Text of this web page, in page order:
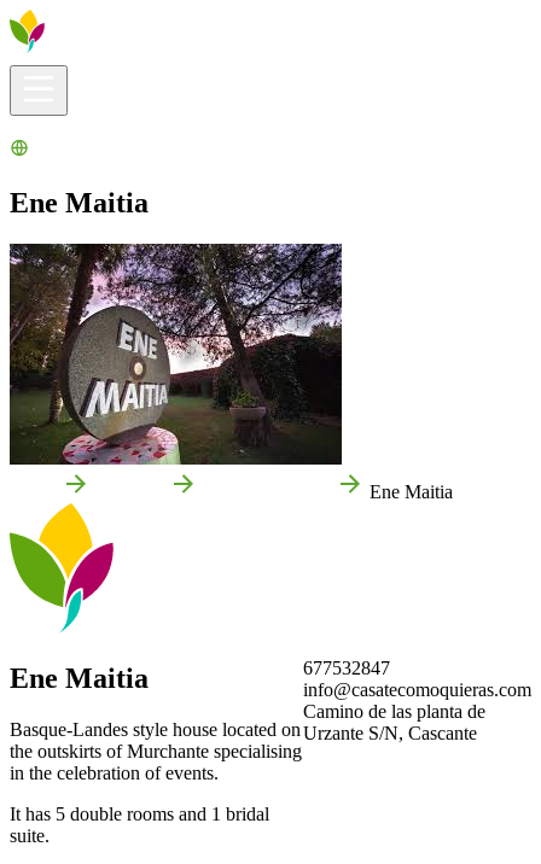
Ene Maitia
Ene Maitia
Ene Maitia
Basque-Landes style house located on
the outskirts of Murchante specialising
in the celebration of events.
It has 5 double rooms and 1 bridal
suite.
677532847
info@casatecomoquieras.com
Camino de las planta de
Urzante S/N, Cascante